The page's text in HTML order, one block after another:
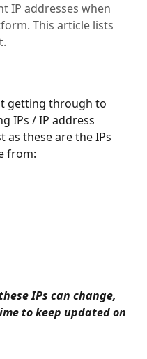
IP addresses when
This article lists
getting through to
IPs / IP address
as these are the IPs
from:
IPs can change,
to keep updated on